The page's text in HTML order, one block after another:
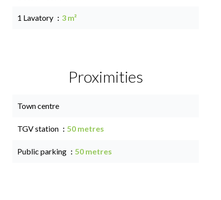
1 Lavatory 3 m²
Proximities
Town centre
TGV station 50 metres
Public parking 50 metres